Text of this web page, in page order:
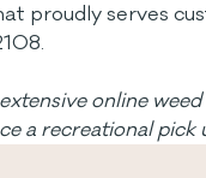
proudly serves
online
a recreational pick